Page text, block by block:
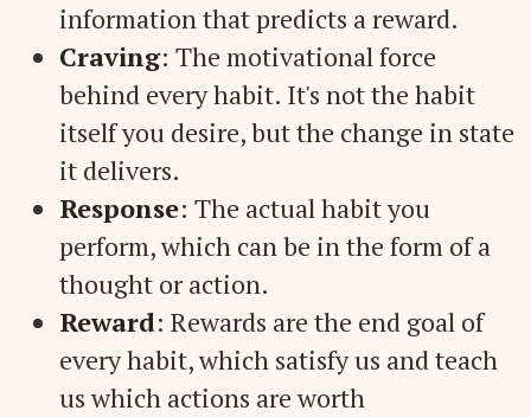
information that predicts a reward.
Craving: The motivational force
behind every habit. It's not the habit
itself you desire, but the change in state
it delivers.
Response: The actual habit you
perform, which can be in the form of a
thought or action.
Reward: Rewards are the end goal of
every habit, which satisfy us and teach
us which actions are worth